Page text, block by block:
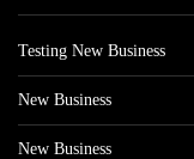
Testing New Business
New Business
New Business